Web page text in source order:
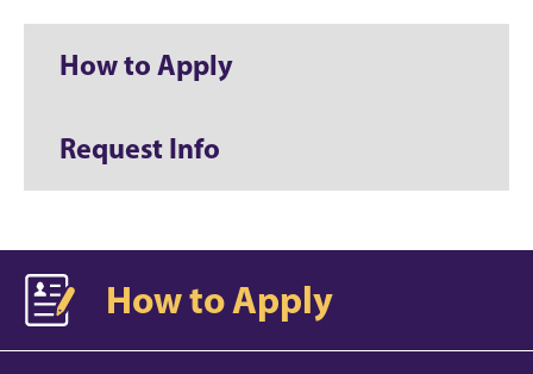
How to Apply
Request Info
How to Apply